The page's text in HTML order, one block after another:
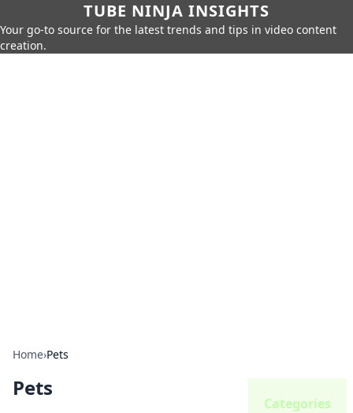
TUBE NINJA INSIGHTS
Your go-to source for the latest trends and tips in video content
creation.
Home›Pets
Pets
Categories